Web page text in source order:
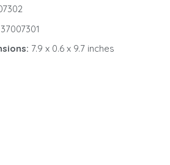
7.9 x 0.6 x 9.7 inches